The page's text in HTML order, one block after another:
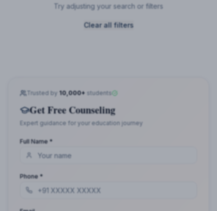
Try adjusting your search or filters
Clear all filters
Trusted by 10,000+ students
Get Free Counseling
Expert guidance for your education journey
Full Name *
Phone *